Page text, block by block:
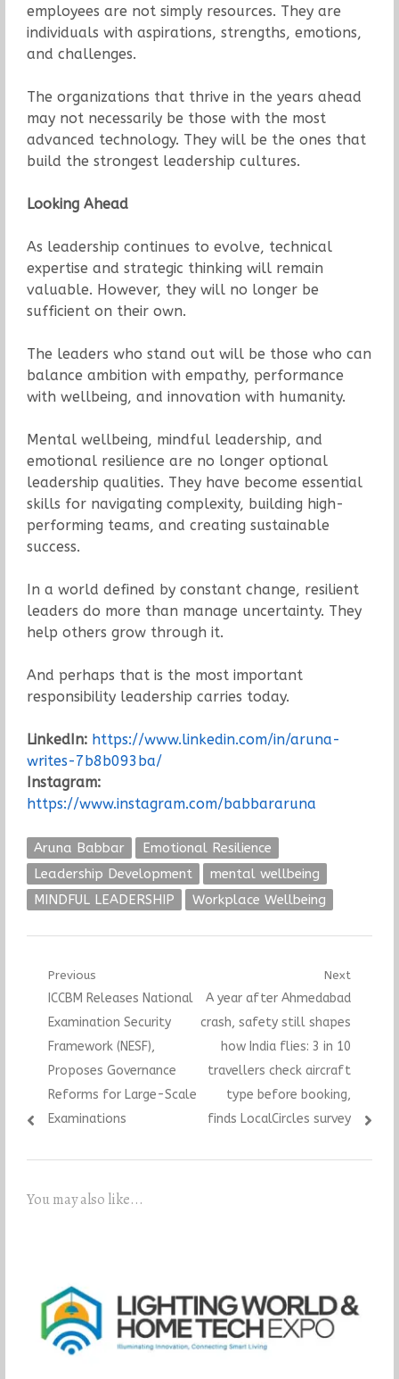
employees are not simply resources. They are
individuals with aspirations, strengths, emotions,
and challenges.
The organizations that thrive in the years ahead
may not necessarily be those with the most
advanced technology. They will be the ones that
build the strongest leadership cultures.
Looking Ahead
As leadership continues to evolve, technical
expertise and strategic thinking will remain
valuable. However, they will no longer be
sufficient on their own.
The leaders who stand out will be those who can
balance ambition with empathy, performance
with wellbeing, and innovation with humanity.
Mental wellbeing, mindful leadership, and
emotional resilience are no longer optional
leadership qualities. They have become essential
skills for navigating complexity, building high-
performing teams, and creating sustainable
success.
In a world defined by constant change, resilient
leaders do more than manage uncertainty. They
help others grow through it.
And perhaps that is the most important
responsibility leadership carries today.
LinkedIn: https://www.linkedin.com/in/aruna-
writes-7b8b093ba/
Instagram:
https://www.instagram.com/babbararuna
Aruna Babbar
Emotional Resilience
Leadership Development
mental wellbeing
MINDFUL LEADERSHIP
Workplace Wellbeing
Post
navigation
Previous
Previous
post:
ICCBM Releases National
Examination Security
Framework (NESF),
Proposes Governance
Reforms for Large-Scale
Examinations
Next
Next
post:
A year after Ahmedabad
crash, safety still shapes
how India flies: 3 in 10
travellers check aircraft
type before booking,
finds LocalCircles survey
You may also like...